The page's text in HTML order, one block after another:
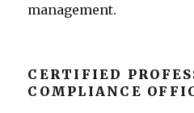
management.
CERTIFIED
COMPLIANCE